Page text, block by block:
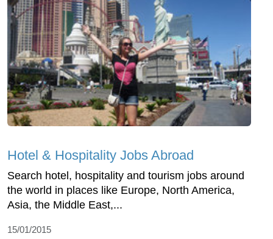
Hotel & Hospitality Jobs Abroad
Search hotel, hospitality and tourism jobs around
the world in places like Europe, North America,
Asia, the Middle East,...
15/01/2015